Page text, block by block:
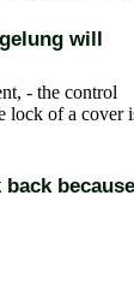
will
- the control
lock of a cover